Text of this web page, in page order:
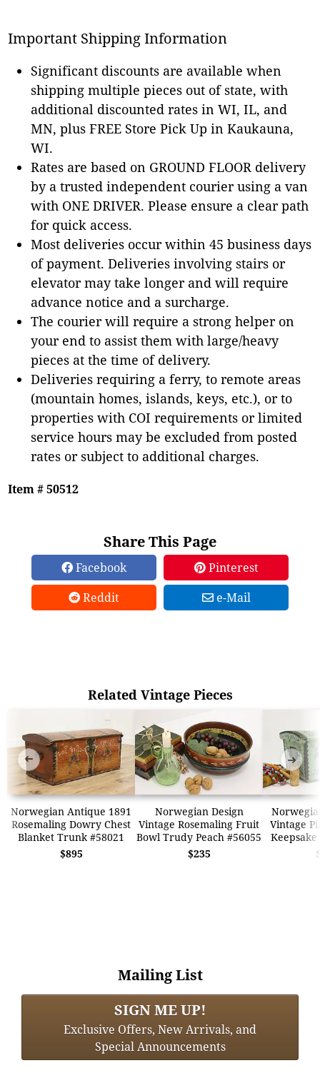
Important Shipping Information
Significant discounts are available when
shipping multiple pieces out of state, with
additional discounted rates in WI, IL, and
MN, plus FREE Store Pick Up in Kaukauna,
WI.
Rates are based on GROUND FLOOR delivery
by a trusted independent courier using a van
with ONE DRIVER. Please ensure a clear path
for quick access.
Most deliveries occur within 45 business days
of payment. Deliveries involving stairs or
elevator may take longer and will require
advance notice and a surcharge.
The courier will require a strong helper on
your end to assist them with large/heavy
pieces at the time of delivery.
Deliveries requiring a ferry, to remote areas
(mountain homes, islands, keys, etc.), or to
properties with COI requirements or limited
service hours may be excluded from posted
rates or subject to additional charges.
Item # 50512
Share This Page
Facebook
Pinterest
Reddit
e-Mail
Related Vintage Pieces
Norwegian Antique 1891
Rosemaling Dowry Chest
Blanket Trunk #58021
$895
Norwegian Design
Vintage Rosemaling Fruit
Bowl Trudy Peach #56055
$235
Vintage
Keepsake
➜ ➜
Mailing List
SIGN ME UP!
Exclusive Offers, New Arrivals, and
Special Announcements